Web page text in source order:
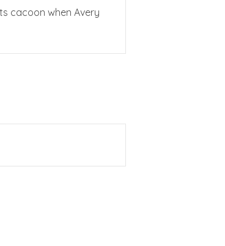
cacoon when Avery